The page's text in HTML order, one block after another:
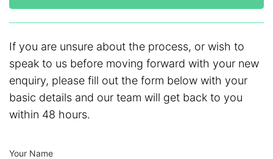
If you are unsure about the process, or wish to
speak to us before moving forward with your new
enquiry, please fill out the form below with your
basic details and our team will get back to you
within 48 hours.
Your Name